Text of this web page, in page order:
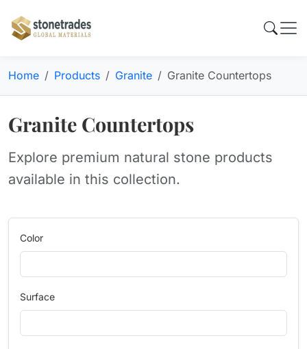
Home Products Granite Granite Countertops
Granite Countertops
Explore premium natural stone products
available in this collection.
Color
Surface